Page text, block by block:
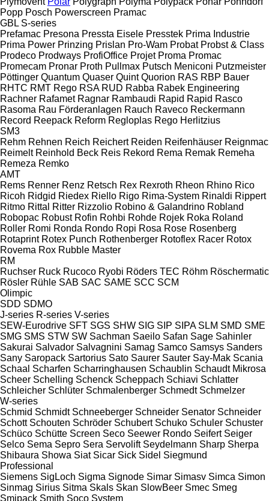
Popp Posch Powerscreen Pramac
GBL S-series
Prefamac Presona Pressta Eisele Presstek Prima Industrie
Prima Power Prinzing Prislan Pro-Wam Probat Probst & Class
Prodeco Prodways ProfiOffice Projet Proma Promac
Promecam Pronar Proth Pullmax Putsch Meniconi Putzmeister
Pöttinger Quantum Quaser Quint Quorion RAS RBP Bauer
RHTC RMT Rego RSA RUD Rabba Rabek Engineering
Rachner Rafamet Ragnar Rambaudi Rapid Rapid Rasco
Rasoma Rau Förderanlagen Rauch Raveco Reckermann
Record Reepack Reform Regloplas Rego Herlitzius
SM3
Rehm Rehnen Reich Reichert Reiden Reifenhäuser Reignmac
Reimelt Reinhold Beck Reis Rekord Rema Remak Remeha
Remeza Remko
AMT
Rems Renner Renz Retsch Rex Rexroth Rheon Rhino Rico
Ricoh Ridgid Riedex Riello Rigo Rima-System Rinaldi Rippert
Ritmo Rittal Ritter Rizzolio Robino & Galandrino Robland
Robopac Robust Rofin Rohbi Rohde Rojek Roka Roland
Roller Romi Ronda Rondo Ropi Rosa Rose Rosenberg
Rotaprint Rotex Punch Rothenberger Rotoflex Racer Rotox
Rovema Rox Rubble Master
RM
Ruchser Ruck Rucoco Ryobi Röders TEC Röhm Röschermatic
Rösler Rühle SAB SAC SAME SCC SCM
Olimpic
SDD SDMO
J-series R-series V-series
SEW-Eurodrive SFT SGS SHW SIG SIP SIPA SLM SMD SME
SMG SMS STW SW Sachman Saeilo Safan Sage Sahinler
Sakurai Salvador Salvagnini Samag Samco Samsys Sanders
Sany Saropack Sartorius Sato Saurer Sauter Say-Mak Scania
Schaal Scharfen Scharringhausen Schaublin Schaudt Mikrosa
Scheer Schelling Schenck Scheppach Schiavi Schlatter
Schleicher Schlüter Schmalenberger Schmedt Schmelzer
W-series
Schmid Schmidt Schneeberger Schneider Senator Schneider
Schott Schouten Schröder Schubert Schuko Schuler Schuster
Schüco Schütte Screen Seco Seewer Rondo Seifert Seiger
Selco Sema Sepro Sera Servolift Seydelmann Sharp Sherpa
Shibaura Showa Siat Sicar Sick Sidel Siegmund
Professional
Siemens SigLoch Sigma Signode Simar Simasv Simca Simon
Sinmag Sirius Sitma Skals Skan SlowBeer Smec Smeg
Smipack Smith Soco System